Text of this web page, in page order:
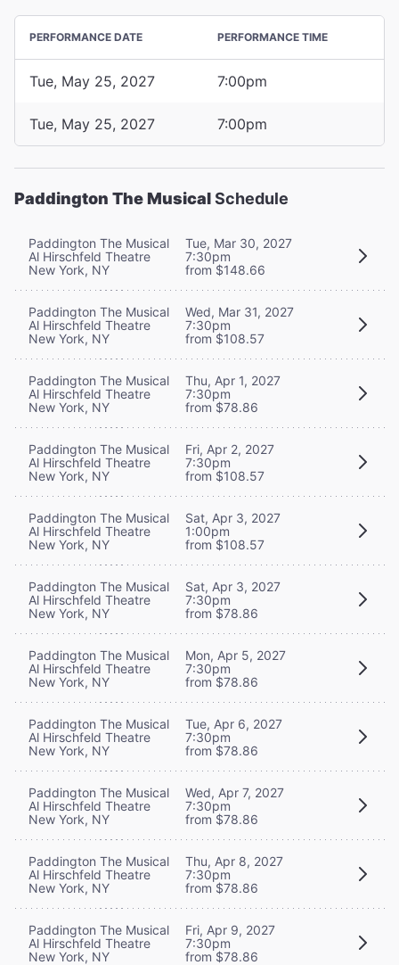
PERFORMANCE DATE PERFORMANCE TIME
Tue, May 25, 2027 7:00pm
Tue, May 25, 2027 7:00pm
Paddington The MusicalSchedule
Paddington The Musical
Al Hirschfeld Theatre
New York, NY
Tue, Mar 30, 2027
7:30pm
from $148.66
Paddington The Musical
Al Hirschfeld Theatre
New York, NY
Wed, Mar 31, 2027
7:30pm
from $108.57
Paddington The Musical
Al Hirschfeld Theatre
New York, NY
Thu, Apr 1, 2027
7:30pm
from $78.86
Paddington The Musical
Al Hirschfeld Theatre
New York, NY
Fri, Apr 2, 2027
7:30pm
from $108.57
Paddington The Musical
Al Hirschfeld Theatre
New York, NY
Sat, Apr 3, 2027
1:00pm
from $108.57
Paddington The Musical
Al Hirschfeld Theatre
New York, NY
Sat, Apr 3, 2027
7:30pm
from $78.86
Paddington The Musical
Al Hirschfeld Theatre
New York, NY
Mon, Apr 5, 2027
7:30pm
from $78.86
Paddington The Musical
Al Hirschfeld Theatre
New York, NY
Tue, Apr 6, 2027
7:30pm
from $78.86
Paddington The Musical
Al Hirschfeld Theatre
New York, NY
Wed, Apr 7, 2027
7:30pm
from $78.86
Paddington The Musical
Al Hirschfeld Theatre
New York, NY
Thu, Apr 8, 2027
7:30pm
from $78.86
Paddington The Musical
Al Hirschfeld Theatre
New York, NY
Fri, Apr 9, 2027
7:30pm
from $78.86